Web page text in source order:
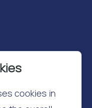
cookies in